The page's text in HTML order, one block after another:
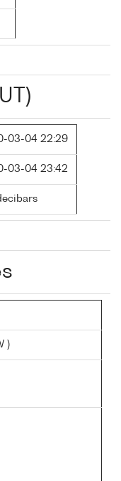
03-04 22:29
03-04 23:42
)